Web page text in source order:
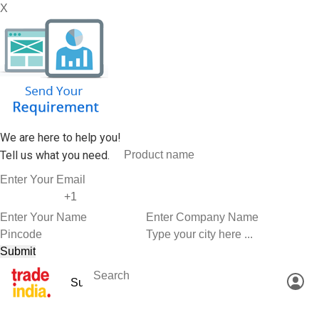
X
We are here to help you!
Tell us what you need.